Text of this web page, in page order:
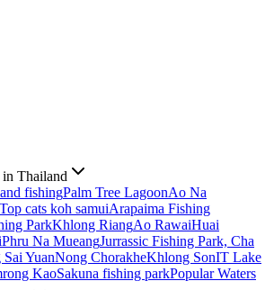
Thailand
fishingPalm Tree LagoonAo Na
Top cats koh samuiArapaima Fishing
ParkKhlong RiangAo RawaiHuai
Phru Na MueangJurrassic Fishing Park, Cha
YuanNong ChorakheKhlong SonIT Lake
KaoSakuna fishing parkPopular Waters